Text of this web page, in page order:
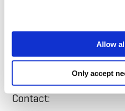
Allow
Only accept
headquartered in
hub in Riga. NIB has
credit rating, AAA/Aaa,
Ratings and Moody’s.
Contact: